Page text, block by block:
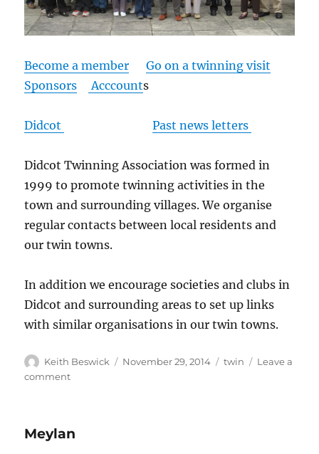
Become a member
Go on a twinning visit
Sponsors
Acccounts
Didcot Past news letters
Didcot Twinning Association was formed in
1999 to promote twinning activities in the
town and surrounding villages. We organise
regular contacts between local residents and
our twin towns.
In addition we encourage societies and clubs in
Didcot and surrounding areas to set up links
with similar organisations in our twin towns.
Author
Keith Beswick
Posted
November 29, 2014 Tags
twin
Leave a
commenton
Meylan